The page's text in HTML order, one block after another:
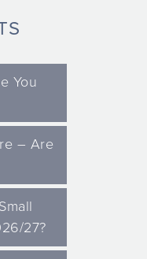
You
– Are
27?